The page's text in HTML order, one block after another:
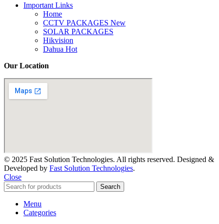
Important Links
Home
CCTV PACKAGES New
SOLAR PACKAGES
Hikvision
Dahua Hot
Our Location
© 2025 Fast Solution Technologies. All rights reserved. Designed &
Developed by Fast Solution Technologies.
Close
Search
Menu
Categories